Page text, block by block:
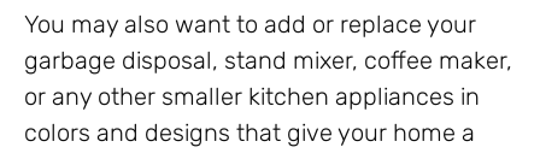
You may also want to add or replace your
garbage disposal, stand mixer, coffee maker,
or any other smaller kitchen appliances in
colors and designs that give your home a